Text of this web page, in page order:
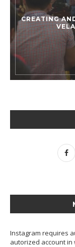
CREATING
Instagram requires
autorized account in